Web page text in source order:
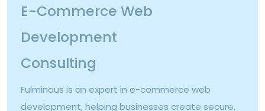
E-Commerce Web
Development
Consulting
Fulminous is an expert in e-commerce web
development, helping businesses create secure,